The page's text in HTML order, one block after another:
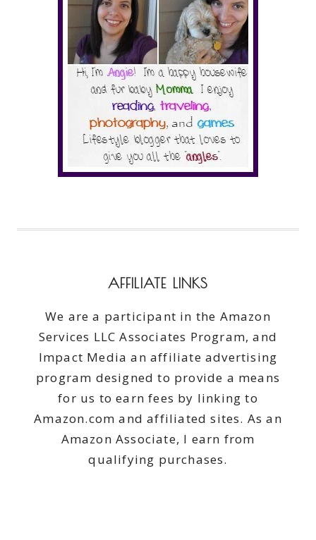
AFFILIATE LINKS
We are a participant in the Amazon
Services LLC Associates Program, and
Impact Media an affiliate advertising
program designed to provide a means
for us to earn fees by linking to
Amazon.com and affiliated sites. As an
Amazon Associate, I earn from
qualifying purchases.